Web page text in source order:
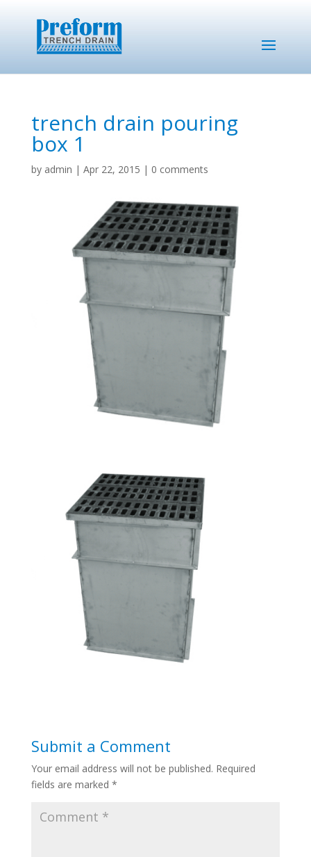
trench drain pouring
box 1
by admin | Apr 22, 2015 | 0 comments
Submit a Comment
Your email address will not be published. Required
fields are marked *